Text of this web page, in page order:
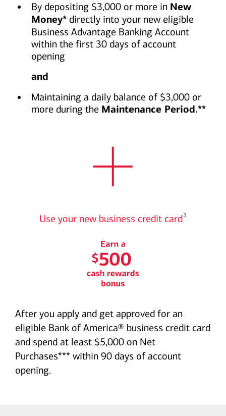
By depositing $3,000 or more in New
Money* directly into your new eligible
Business Advantage Banking Account
within the first 30 days of account
opening
and
Maintaining a daily balance of $3,000 or
more during the Maintenance Period.**
Plus icon
Use your new business credit card3
Earn a $500 cash rewards
bonus graphic
After you apply and get approved for an
eligible Bank of America® business credit card
and spend at least $5,000 on Net
Purchases*** within 90 days of account
opening.